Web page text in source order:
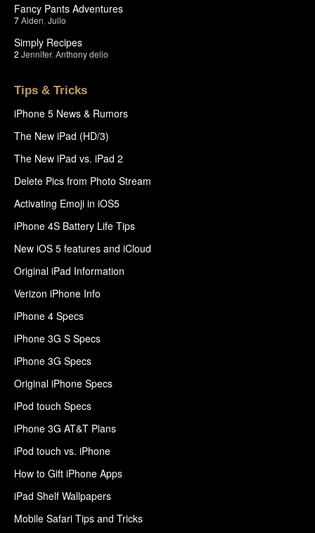
Fancy Pants Adventures
7Aiden Julio
Simply Recipes
2 Jennifer, Anthony delio
Tips & Tricks
iPhone 5 News & Rumors
The New iPad (HD/3)
The New iPad vs. iPad 2
Delete Pics from Photo Stream
Activating Emoji in iOS5
iPhone 4S Battery Life Tips
New iOS 5 features and iCloud
Original iPad Information
Verizon iPhone Info
iPhone 4 Specs
iPhone 3G S Specs
iPhone 3G Specs
Original iPhone Specs
iPod touch Specs
iPhone 3G AT&T Plans
iPod touch vs. iPhone
How to Gift iPhone Apps
iPad Shelf Wallpapers
Mobile Safari Tips and Tricks